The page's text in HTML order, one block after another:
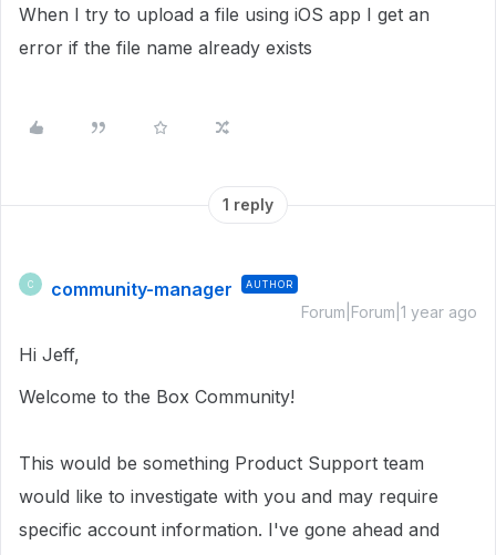
When I try to upload a file using iOS app I get an
error if the file name already exists
1 reply
C community-manager AUTHOR
Forum|Forum|1 year ago
Hi Jeff,
Welcome to the Box Community!
This would be something Product Support team
would like to investigate with you and may require
specific account information. I've gone ahead and